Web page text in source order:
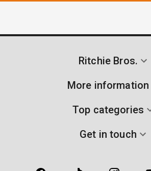
Ritchie Bros.
More information
Top categories
Get in touch